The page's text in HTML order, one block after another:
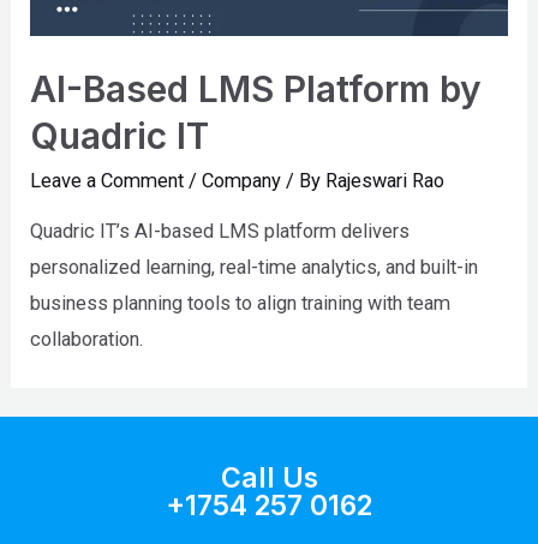
AI-Based LMS Platform by
Quadric IT
Leave a Comment /Company / By Rajeswari Rao
Quadric IT’s AI-based LMS platform delivers
personalized learning, real-time analytics, and built-in
business planning tools to align training with team
collaboration.
Call Us
+1754 257 0162